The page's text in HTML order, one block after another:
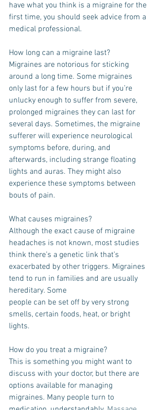
have what you think is a migraine for the
first time, you should seek advice from a
medical professional.
How long can a migraine last?
Migraines are notorious for sticking
around a long time. Some migraines
only last for a few hours but if you’re
unlucky enough to suffer from severe,
prolonged migraines they can last for
several days. Sometimes, the migraine
sufferer will experience neurological
symptoms before, during, and
afterwards, including strange floating
lights and auras. They might also
experience these symptoms between
bouts of pain.
What causes migraines?
Although the exact cause of migraine
headaches is not known, most studies
think there’s a genetic link that’s
exacerbated by other triggers. Migraines
tend to run in families and are usually
hereditary. Some
people can be set off by very strong
smells, certain foods, heat, or bright
lights.
How do you treat a migraine?
This is something you might want to
discuss with your doctor, but there are
options available for managing
migraines. Many people turn to